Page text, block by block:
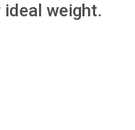
weight.